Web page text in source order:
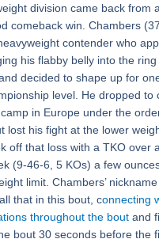
division came back from
comeback win. Chambers
contender who
his flabby belly into the ring
decided to shape up for
level. He dropped to
in Europe under the
lost his fight at the lower
off that loss with a TKO over
(9-46-6, 5 KOs) a few
limit. Chambers’ nickname
that in this bout, connecting
throughout the boutand
bout 30 seconds before the